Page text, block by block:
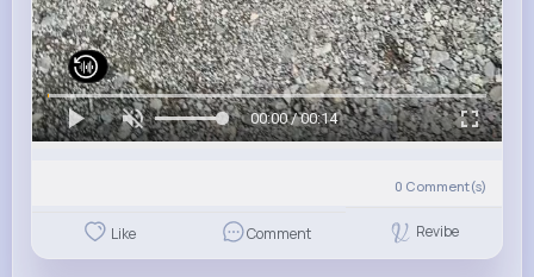
00:00 / 00:14
0 Comment(s)
Like Comment Revibe